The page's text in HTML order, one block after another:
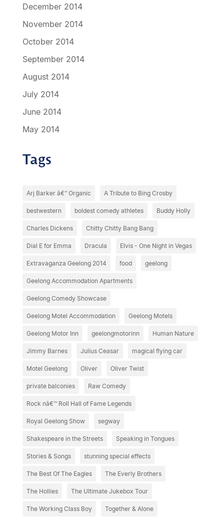
December 2014
November 2014
October 2014
September 2014
August 2014
July 2014
June 2014
May 2014
Tags
Arj Barker â€“ Organic A Tribute to Bing Crosby
bestwestern boldest comedy athletes Buddy Holly
Charles Dickens Chitty Chitty Bang Bang
Dial E for Emma Dracula Elvis - One Night in Vegas
Extravaganza Geelong 2014 food geelong
Geelong Accommodation Apartments
Geelong Comedy Showcase
Geelong Motel Accommodation Geelong Motels
Geelong Motor Inn geelongmotorinn Human Nature
Jimmy Barnes Julius Ceasar magical flying car
Motel Geelong Oliver Oliver Twist
private balconies Raw Comedy
Rock nâ€™ Roll Hall of Fame Legends
Royal Geelong Show segway
Shakespeare in the Streets Speaking in Tongues
Stories & Songs stunning special effects
The Best Of The Eagles The Everly Brothers
The Hollies The Ultimate Jukebox Tour
The Working Class Boy Together & Alone